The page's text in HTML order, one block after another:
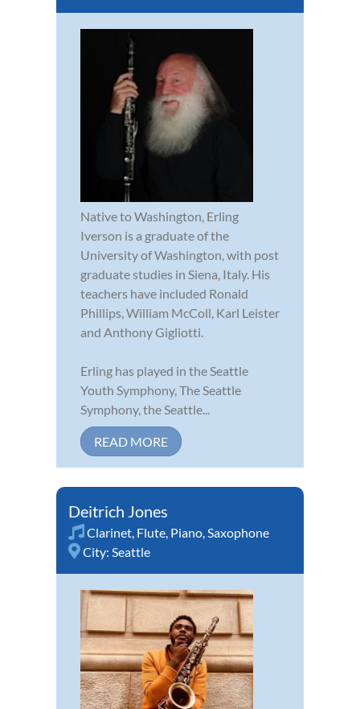
Native to Washington, Erling
Iverson is a graduate of the
University of Washington, with post
graduate studies in Siena, Italy. His
teachers have included Ronald
Phillips, William McColl, Karl Leister
and Anthony Gigliotti.
Erling has played in the Seattle
Youth Symphony, The Seattle
Symphony, the Seattle...
READ MORE
Deitrich Jones
Clarinet, Flute, Piano,Saxophone
City: Seattle